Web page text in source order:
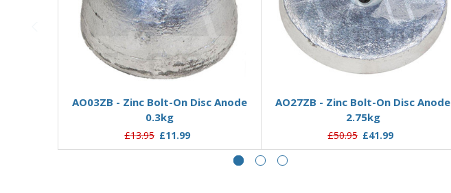
Add to Basket
AO03ZB - Zinc Bolt-On Disc Anode
0.3kg
£13.95 £11.99
Add to Basket
AO27ZB - Zinc Bolt-On Disc Anode
2.75kg
£50.95 £41.99